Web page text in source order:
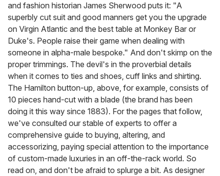
and fashion historian James Sherwood puts it: "A
superbly cut suit and good manners get you the upgrade
on Virgin Atlantic and the best table at Monkey Bar or
Duke's. People raise their game when dealing with
someone in alpha-male bespoke." And don't skimp on the
proper trimmings. The devil's in the proverbial details
when it comes to ties and shoes, cuff links and shirting.
The Hamilton button-up, above, for example, consists of
10 pieces hand-cut with a blade (the brand has been
doing it this way since 1883). For the pages that follow,
we've consulted our stable of experts to offer a
comprehensive guide to buying, altering, and
accessorizing, paying special attention to the importance
of custom-made luxuries in an off-the-rack world. So
read on, and don't be afraid to splurge a bit. As designer